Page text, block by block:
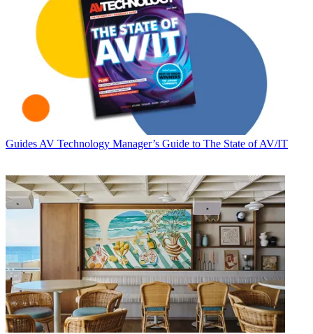
Guides AV Technology Manager’s Guide to The State of AV/IT